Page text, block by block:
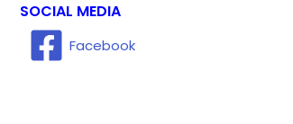
SOCIAL MEDIA
Facebook